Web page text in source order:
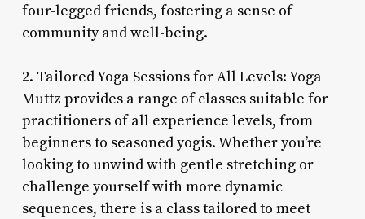
four-legged friends, fostering a sense of
community and well-being.
2. Tailored Yoga Sessions for All Levels: Yoga
Muttz provides a range of classes suitable for
practitioners of all experience levels, from
beginners to seasoned yogis. Whether you’re
looking to unwind with gentle stretching or
challenge yourself with more dynamic
sequences, there is a class tailored to meet